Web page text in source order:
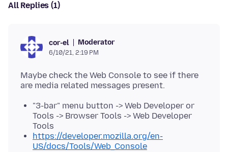
All Replies (1)
cor-el Moderator
6/10/21, 2:19 PM
Maybe check the Web Console to see if there
"3-bar" menu button -> Web Developer or
Tools -> Browser Tools -> Web Developer
Tools
https://developer.mozilla.org/en-
US/docs/Tools/Web_Console